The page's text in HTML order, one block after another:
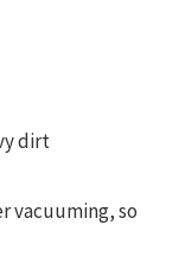
dirt
vacuuming, so